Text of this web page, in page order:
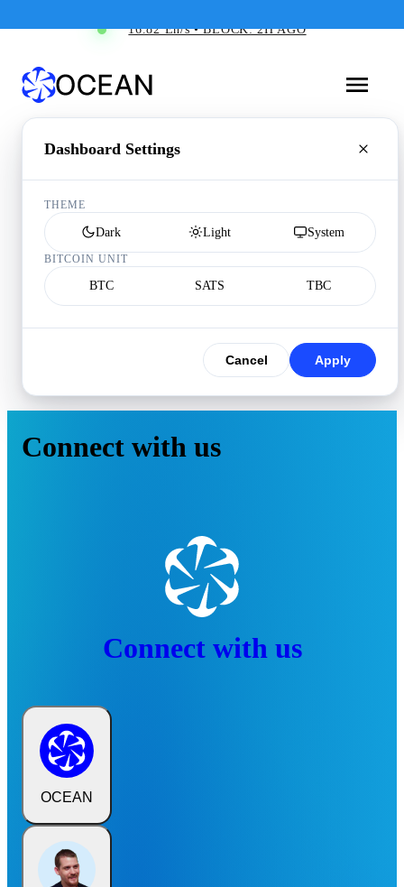
16.82 Eh/s • BLOCK: 2H AGO
Dashboard Settings
THEME
Dark Light System
BITCOIN UNIT
BTC SATS TBC
Cancel Apply
Connect with us
Connect with us
OCEAN